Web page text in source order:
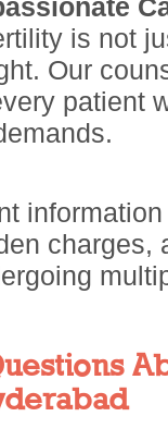
is not
Our
patient
charges,